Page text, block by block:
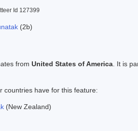
Id 127399
(2b)
from United States of America . It is
countries have for this feature:
(New Zealand)